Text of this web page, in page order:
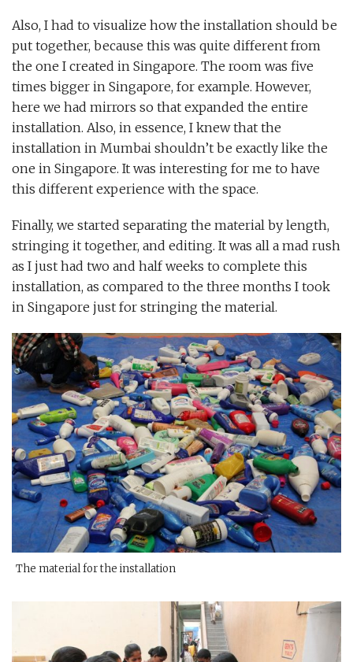
Also, I had to visualize how the installation should be
put together, because this was quite different from
the one I created in Singapore. The room was five
times bigger in Singapore, for example. However,
here we had mirrors so that expanded the entire
installation. Also, in essence, I knew that the
installation in Mumbai shouldn’t be exactly like the
one in Singapore. It was interesting for me to have
this different experience with the space.
Finally, we started separating the material by length,
stringing it together, and editing. It was all a mad rush
as I just had two and half weeks to complete this
installation, as compared to the three months I took
in Singapore just for stringing the material.
The material for the installation